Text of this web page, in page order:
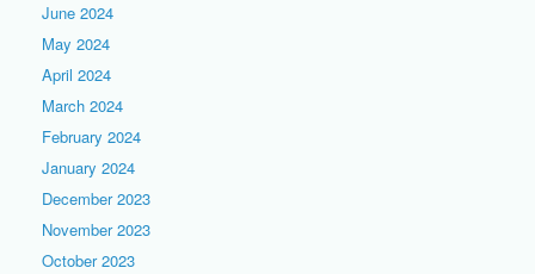
June 2024
May 2024
April 2024
March 2024
February 2024
January 2024
December 2023
November 2023
October 2023